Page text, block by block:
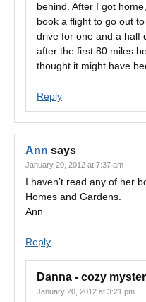
behind. After I got
book a flight to go out
drive for one and a half
after the first 80 miles
thought it might have
Reply
Ann says
January 20, 2012 at 7:37 am
I haven’t read any of her
Homes and Gardens.
Ann
Reply
Danna - cozy
January 20, 2012 at 3:21 pm